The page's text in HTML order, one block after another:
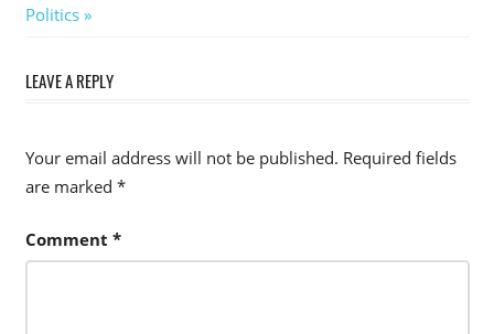
Post:
Politics
LEAVE A REPLY
Your email address will not be published. Required fields
are marked *
Comment *